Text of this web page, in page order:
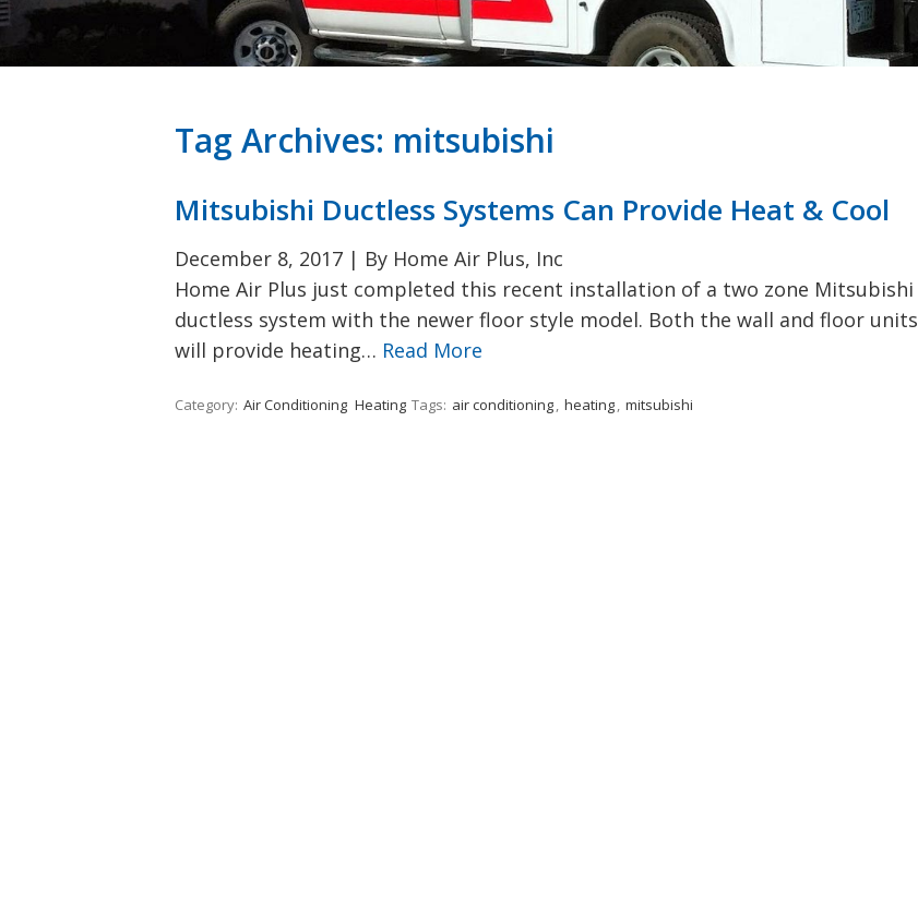
Accessories
Deerfield, NH
Pembroke, NH
Tag Archives: mitsubishi
Mitsubishi Ductless Systems Can Provide Heat & Cool
December 8, 2017 | By Home Air Plus, Inc
Home Air Plus just completed this recent installation of a two zone Mitsubishi
ductless system with the newer floor style model. Both the wall and floor units
will provide heating… Read More
Category: Air Conditioning Heating Tags: air conditioning, heating, mitsubishi